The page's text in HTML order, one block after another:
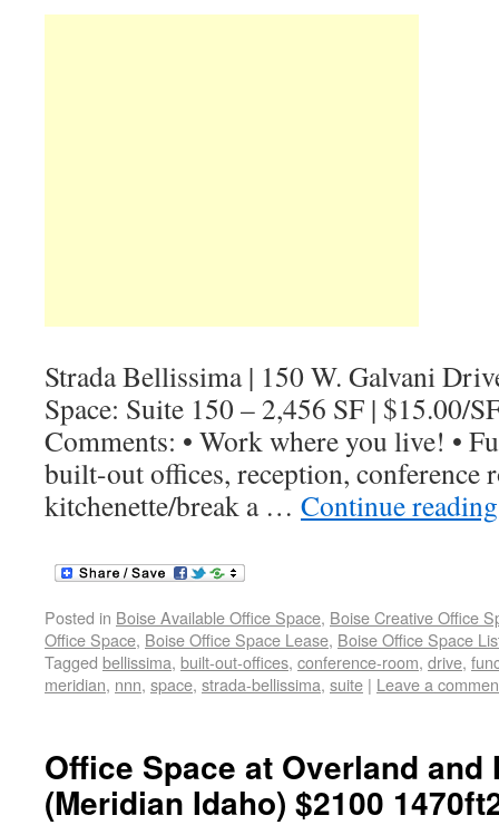
Strada Bellissima | 150 W. Galvani
Space: Suite 150 – 2,456 SF | $15.00/
Comments: • Work where you live! •
built-out offices, reception, conference
kitchenette/break a … Continue
Posted in Boise Available Office Space, Boise Creative Office
Office Space, Boise Office Space Lease, Boise Office Space
Tagged bellissima, built-out-offices, conference-room, drive,
meridian, nnn, space, strada-bellissima, suite | Leave a
Office Space at Overland and
(Meridian Idaho) $2100